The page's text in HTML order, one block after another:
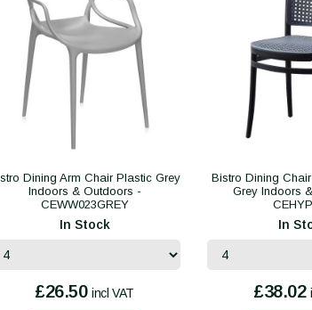
Dining Arm Chair Plastic Grey
Indoors & Outdoors -
CEWW023GREY
In Stock
£26.50 incl VAT
Bistro Dining
Grey Indoors
In
£38.02